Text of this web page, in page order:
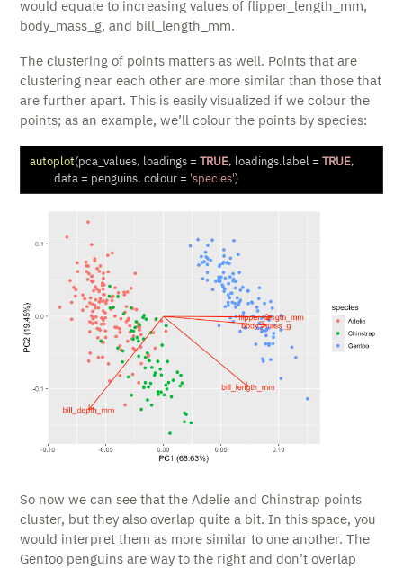
would equate to increasing values of flipper_length_mm,
body_mass_g, and bill_length_mm.
The clustering of points matters as well. Points that are
clustering near each other are more similar than those that
are further apart. This is easily visualized if we colour the
points; as an example, we’ll colour the points by species:
autoplot(pca_values, loadings = TRUE, loadings.label = TRUE,
data = penguins, colour = 'species')
So now we can see that the Adelie and Chinstrap points
cluster, but they also overlap quite a bit. In this space, you
would interpret them as more similar to one another. The
Gentoo penguins are way to the right and don’t overlap